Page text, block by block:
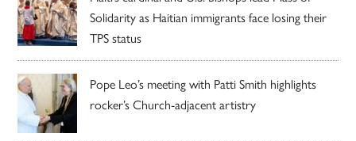
Solidarity as Haitian immigrants face losing their
TPS status
Pope Leo’s meeting with Patti Smith highlights
rocker’s Church-adjacent artistry